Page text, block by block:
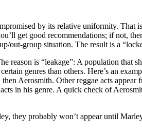
by its relative uniformity.
get good recommendations; if not,
out-group situation. The result is a
is “leakage”: A population that
genres than others. Here’s an
Aerosmith. Other reggae acts
in his genre. A quick check of
they probably won’t appear until